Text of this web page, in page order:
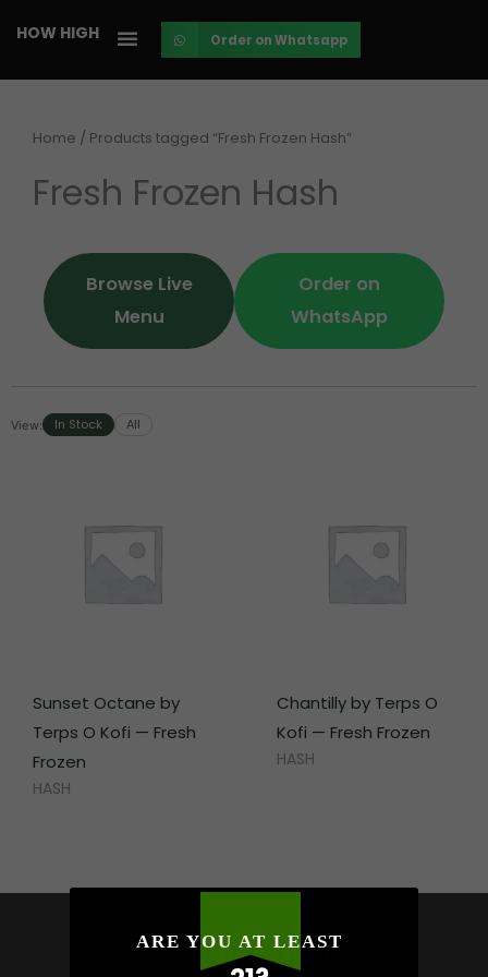
content
HOW HIGH Order on Whatsapp
Home / Products tagged “Fresh Frozen Hash”
Fresh Frozen Hash
Browse Live
Menu
Order on
WhatsApp
View: In Stock All
Sunset Octane by
Terps O Kofi — Fresh
Frozen
HASH
Chantilly by Terps O
Kofi — Fresh Frozen
HASH
HOW HIGH
ARE YOU AT LEAST